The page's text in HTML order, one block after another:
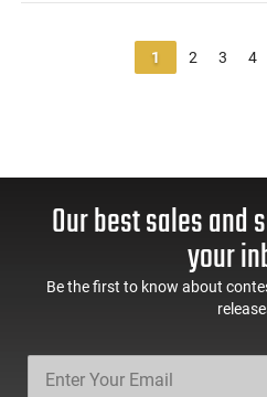
1 2 3 4
Our best sales and
your
Be the first to know about